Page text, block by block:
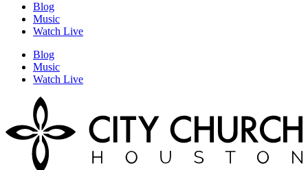
Blog
Music
Watch Live
Blog
Music
Watch Live